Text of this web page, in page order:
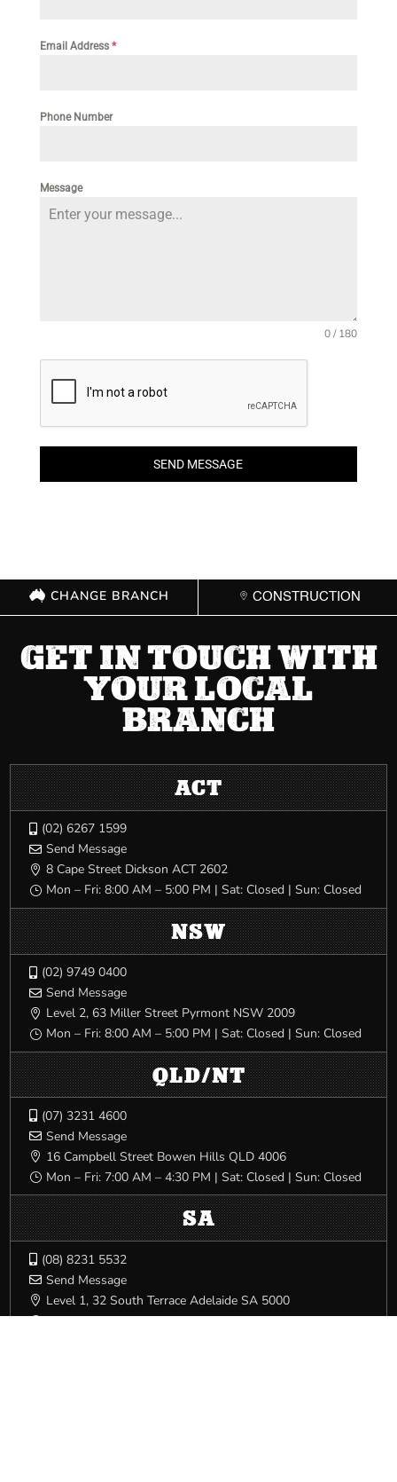
Email Address *
Phone Number
Message
0 / 180
SEND MESSAGE
CHANGE BRANCH CONSTRUCTION
GET IN TOUCH WITH
YOUR LOCAL
BRANCH
ACT
 (02) 6267 1599
 Send Message
 8 Cape Street Dickson ACT 2602
} Mon – Fri: 8:00 AM – 5:00 PM | Sat: Closed | Sun: Closed
NSW
(02) 9749 0400
 Send Message
 Level 2, 63 Miller Street Pyrmont NSW 2009
} Mon – Fri: 8:00 AM – 5:00 PM | Sat: Closed | Sun: Closed
QLD/NT
 (07) 3231 4600
 Send Message
 16 Campbell Street Bowen Hills QLD 4006
} Mon – Fri: 7:00 AM – 4:30 PM | Sat: Closed | Sun: Closed
SA
 (08) 8231 5532
 Send Message
 Level 1, 32 South Terrace Adelaide SA 5000
Mon – Fri: 8:00 AM – 4:00 PM | Sat: Closed | Sun: Closed